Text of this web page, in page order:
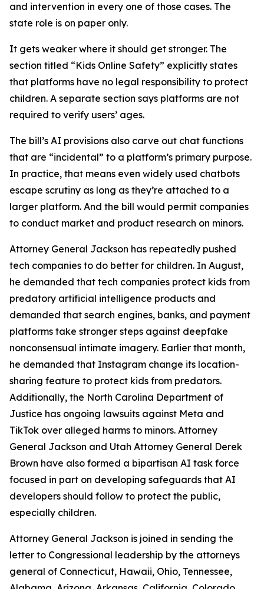
and intervention in every one of those cases. The
state role is on paper only.
It gets weaker where it should get stronger. The
section titled “Kids Online Safety” explicitly states
that platforms have no legal responsibility to protect
children. A separate section says platforms are not
required to verify users’ ages.
The bill’s AI provisions also carve out chat functions
that are “incidental” to a platform’s primary purpose.
In practice, that means even widely used chatbots
escape scrutiny as long as they’re attached to a
larger platform. And the bill would permit companies
to conduct market and product research on minors.
Attorney General Jackson has repeatedly pushed
tech companies to do better for children. In August,
he demanded that tech companies protect kids from
predatory artificial intelligence products and
demanded that search engines, banks, and payment
platforms take stronger steps against deepfake
nonconsensual intimate imagery. Earlier that month,
he demanded that Instagram change its location-
sharing feature to protect kids from predators.
Additionally, the North Carolina Department of
Justice has ongoing lawsuits against Meta and
TikTok over alleged harms to minors. Attorney
General Jackson and Utah Attorney General Derek
Brown have also formed a bipartisan AI task force
focused in part on developing safeguards that AI
developers should follow to protect the public,
especially children.
Attorney General Jackson is joined in sending the
letter to Congressional leadership by the attorneys
general of Connecticut, Hawaii, Ohio, Tennessee,